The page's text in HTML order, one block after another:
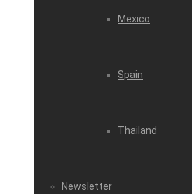
Mexico
Spain
Thailand
Newsletter